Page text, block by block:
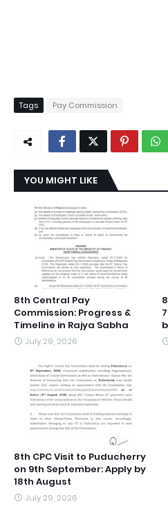
Tags Pay Commission
YOU MIGHT LIKE
8th Central Pay
Commission: Progress &
Timeline in Rajya Sabha
July 29, 2026
8th CPC Visit to Puducherry
on 9th September: Apply by
18th August
July 29, 2026